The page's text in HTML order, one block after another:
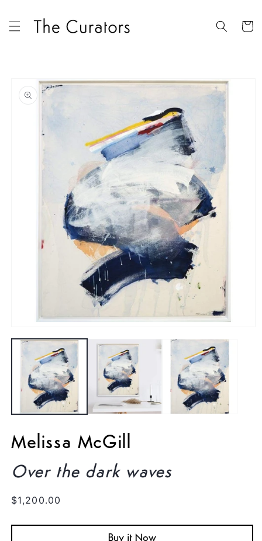
content
Cart
product
information
media
modal
Melissa McGill
Over the dark waves
Regular
$1,200.00
Buy it Now